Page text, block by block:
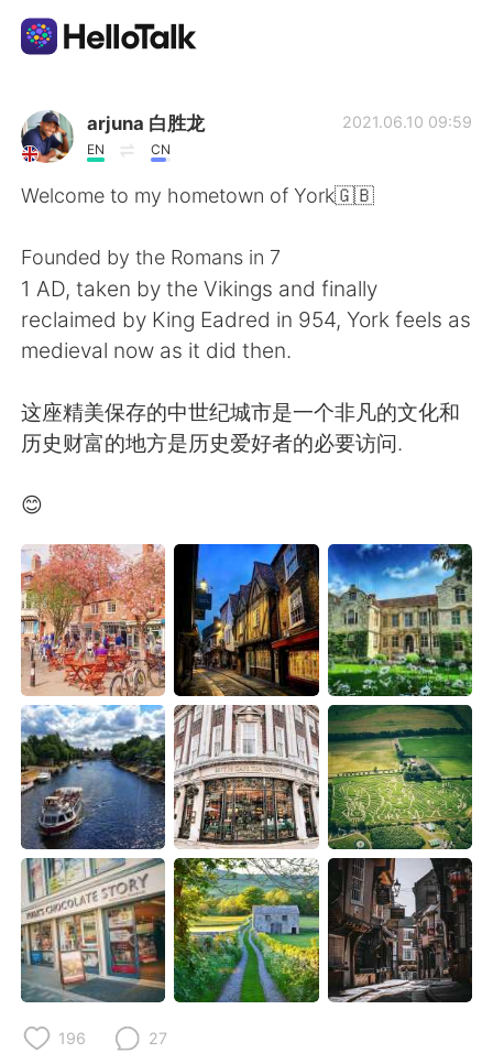
Ứng dụng trao đổi ngôn ngữ
AI Grammar Checker
English 简体中文
العربية Français
한국어 Русский
ไทย Indonesia
Italiano Türkçe
Português
arjuna 白胜龙
EN CN
2021.06.10 09:59
Welcome to my hometown of York🇬🇧
Founded by the Romans in 7
1 AD, taken by the Vikings and finally
reclaimed by King Eadred in 954, York feels as
medieval now as it did then.
这座精美保存的中世纪城市是一个非凡的文化和
历史财富的地方是历史爱好者的必要访问.
😊
196 27